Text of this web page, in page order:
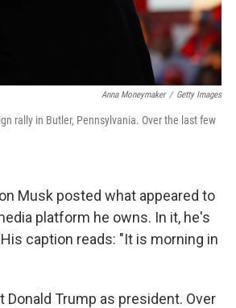
Anna Moneymaker / Getty Images
rally in Butler, Pennsylvania. Over the last few
Musk posted what appeared to
platform he owns. In it, he's
caption reads: "It is morning in
Trump as president. Over